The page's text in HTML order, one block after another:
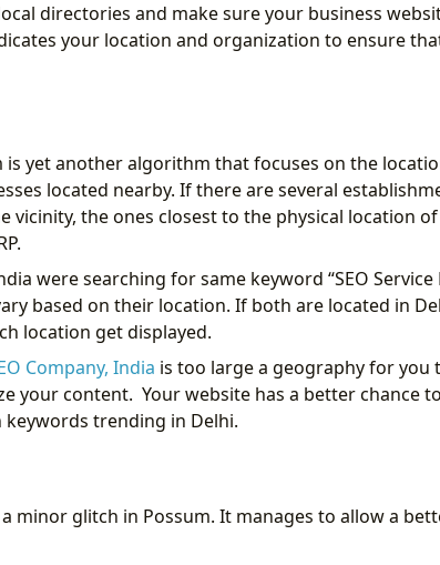
directories and make sure your business
your location and organization to ensure
is yet another algorithm that focuses on the
located nearby. If there are several
vicinity, the ones closest to the physical location
were searching for same keyword “SEO Service
based on their location. If both are located in
location get displayed.
Company, India is too large a geography for you
your content. Your website has a better chance
keywords trending in Delhi.
minor glitch in Possum. It manages to allow a